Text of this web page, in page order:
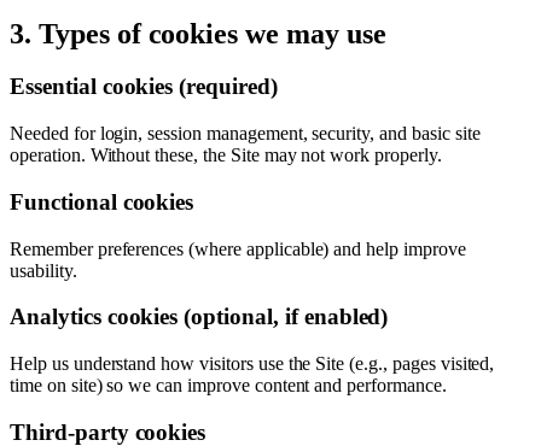
3. Types of cookies we may use
Essential cookies (required)
Needed for login, session management, security, and basic site
operation. Without these, the Site may not work properly.
Functional cookies
Remember preferences (where applicable) and help improve
usability.
Analytics cookies (optional, if enabled)
Help us understand how visitors use the Site (e.g., pages visited,
time on site) so we can improve content and performance.
Third-party cookies